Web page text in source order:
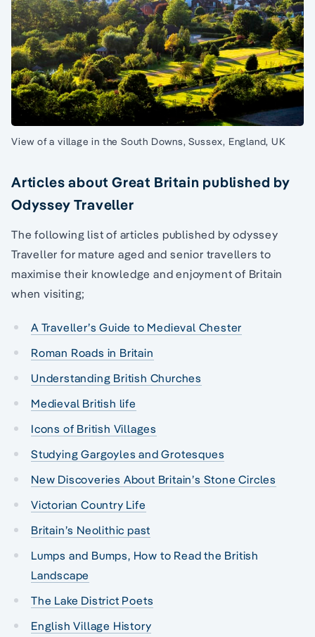
View of a village in the South Downs, Sussex, England, UK
Articles about Great Britain published by
Odyssey Traveller
The following list of articles published by odyssey
Traveller for mature aged and senior travellers to
maximise their knowledge and enjoyment of Britain
when visiting;
A Traveller’s Guide to Medieval Chester
Roman Roads in Britain
Understanding British Churches
Medieval British life
Icons of British Villages
Studying Gargoyles and Grotesques
New Discoveries About Britain’s Stone Circles
Victorian Country Life
Britain’s Neolithic past
Lumps and Bumps, How to Read the British
Landscape
The Lake District Poets
English Village History